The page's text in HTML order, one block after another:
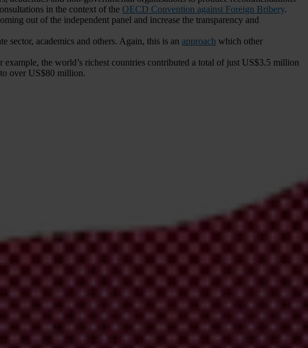
in the context of the OECD Convention against Foreign Bribery.
out of the independent panel and increase the transparency and
sector, academics and others. Again, this is an approach which other
example, the world’s richest countries contributed a total of just US$3.5 million
over US$80 million.